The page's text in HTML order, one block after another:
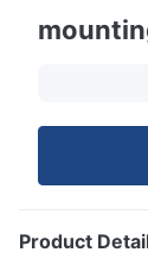
Product